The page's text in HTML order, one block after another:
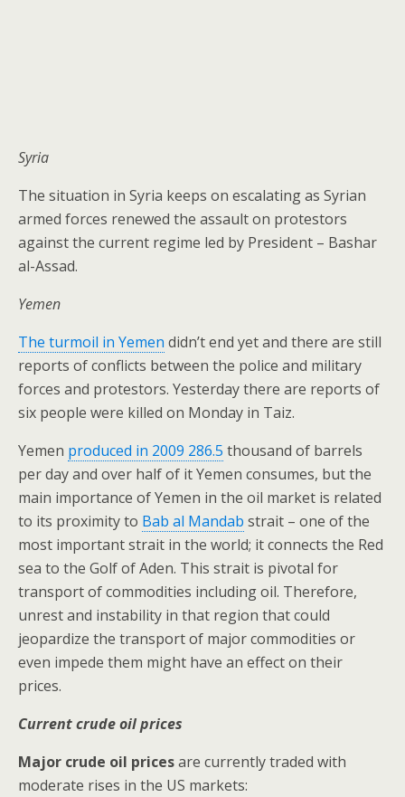
Syria
The situation in Syria keeps on escalating as Syrian
armed forces renewed the assault on protestors
against the current regime led by President – Bashar
al-Assad.
Yemen
The turmoil in Yemen didn’t end yet and there are still
reports of conflicts between the police and military
forces and protestors. Yesterday there are reports of
six people were killed on Monday in Taiz.
Yemen produced in 2009 286.5 thousand of barrels
per day and over half of it Yemen consumes, but the
main importance of Yemen in the oil market is related
to its proximity to Bab al Mandab strait – one of the
most important strait in the world; it connects the Red
sea to the Golf of Aden. This strait is pivotal for
transport of commodities including oil. Therefore,
unrest and instability in that region that could
jeopardize the transport of major commodities or
even impede them might have an effect on their
prices.
Current crude oil prices
Major crude oil pricesare currently traded with
moderate rises in the US markets: